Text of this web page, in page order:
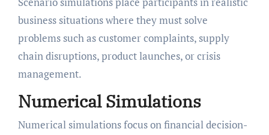
business situations where they must solve
problems such as customer complaints, supply
chain disruptions, product launches, or crisis
management.
Numerical Simulations
Numerical simulations focus on financial decision-